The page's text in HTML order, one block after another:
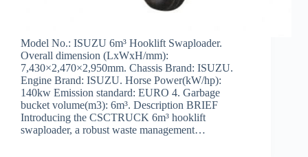
Model No.: ISUZU 6m³ Hooklift Swaploader.
Overall dimension (LxWxH/mm):
7,430×2,470×2,950mm. Chassis Brand: ISUZU.
Engine Brand: ISUZU. Horse Power(kW/hp):
140kw Emission standard: EURO 4. Garbage
bucket volume(m3): 6m³. Description BRIEF
Introducing the CSCTRUCK 6m³ hooklift
swaploader, a robust waste management…